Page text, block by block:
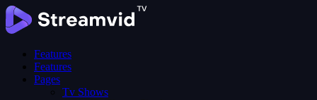
Features
Features
Pages
Tv Shows